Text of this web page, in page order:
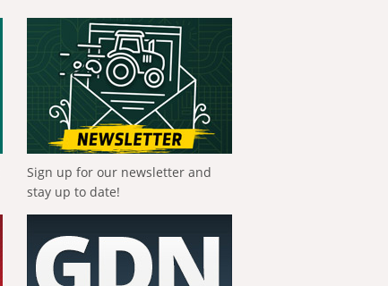
Sign up for our newsletter and
stay up to date!